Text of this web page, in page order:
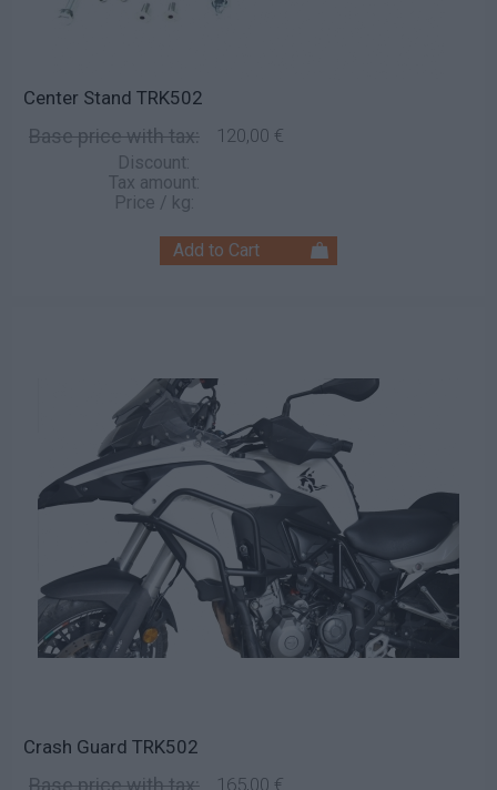
Center Stand TRK502
Base price with tax: 120,00 €
Discount:
Tax amount:
Price / kg:
Crash Guard TRK502
Base price with tax: 165,00 €